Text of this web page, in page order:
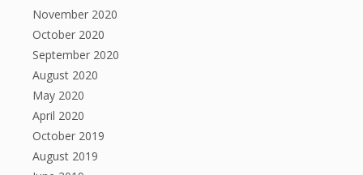
November 2020
October 2020
September 2020
August 2020
May 2020
April 2020
October 2019
August 2019